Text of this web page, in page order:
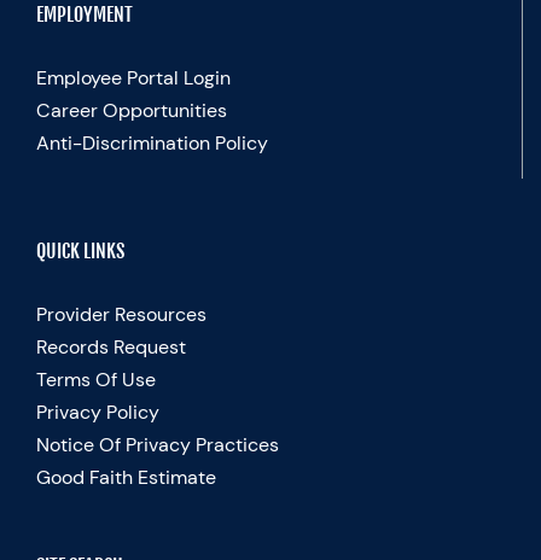
EMPLOYMENT
Employee Portal Login
Career Opportunities
Anti-Discrimination Policy
QUICK LINKS
Provider Resources
Records Request
Terms Of Use
Privacy Policy
Notice Of Privacy Practices
Good Faith Estimate